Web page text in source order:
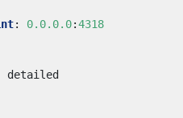
: 0.0.0.0:4318
detailed